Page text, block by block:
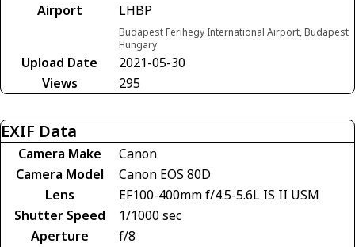
Airport
LHBP
Budapest Ferihegy International Airport, Budapest
Hungary
Upload Date
2021-05-30
Views
295
EXIF Data
Camera Make
Canon
Camera Model
Canon EOS 80D
Lens
EF100-400mm f/4.5-5.6L IS II USM
Shutter Speed
1/1000 sec
Aperture
f/8